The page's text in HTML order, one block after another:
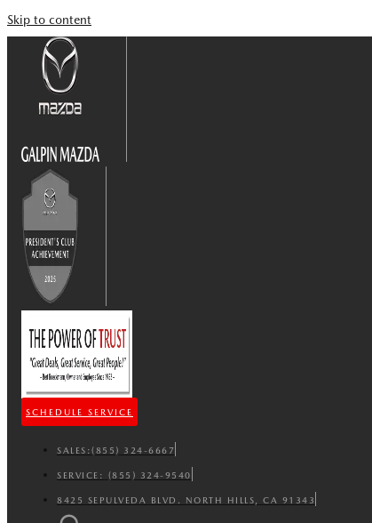
Skip to content
SCHEDULE SERVICE
SALES:(855) 324-6667
SERVICE: (855) 324-9540
8425 SEPULVEDA BLVD. NORTH HILLS, CA 91343